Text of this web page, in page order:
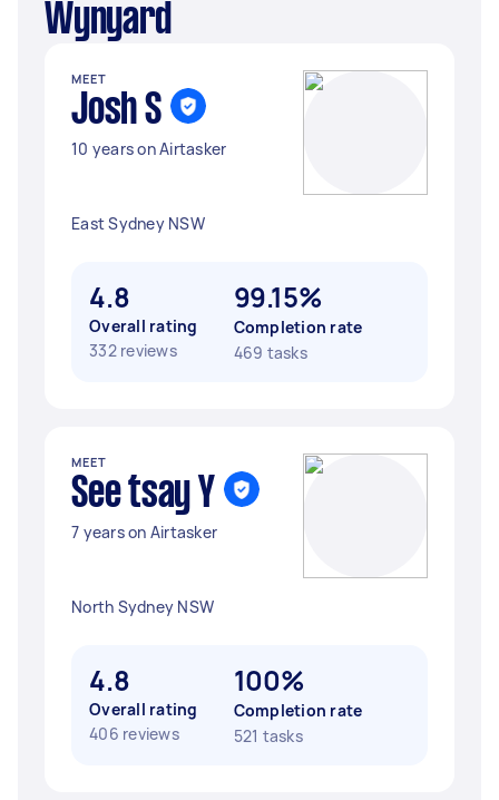
Wynyard
MEET
Josh S
10 years on Airtasker
East Sydney NSW
4.8
Overall rating
332 reviews
99.15%
Completion rate
469 tasks
MEET
See tsay Y
7 years on Airtasker
North Sydney NSW
4.8
Overall rating
406 reviews
100%
Completion rate
521 tasks